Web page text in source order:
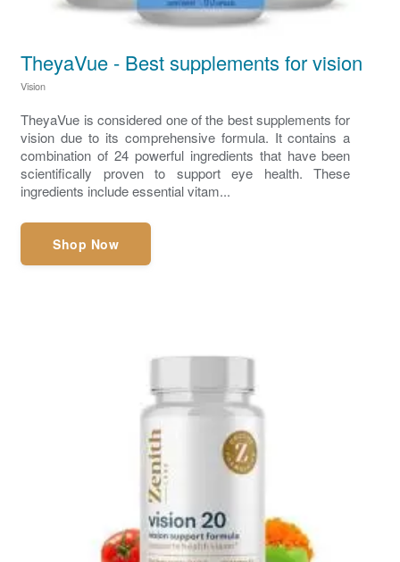
TheyaVue - Best supplements for vision
Vision
TheyaVue is considered one of the best supplements for
vision due to its comprehensive formula. It contains a
combination of 24 powerful ingredients that have been
scientifically proven to support eye health. These
ingredients include essential vitam...
Shop Now